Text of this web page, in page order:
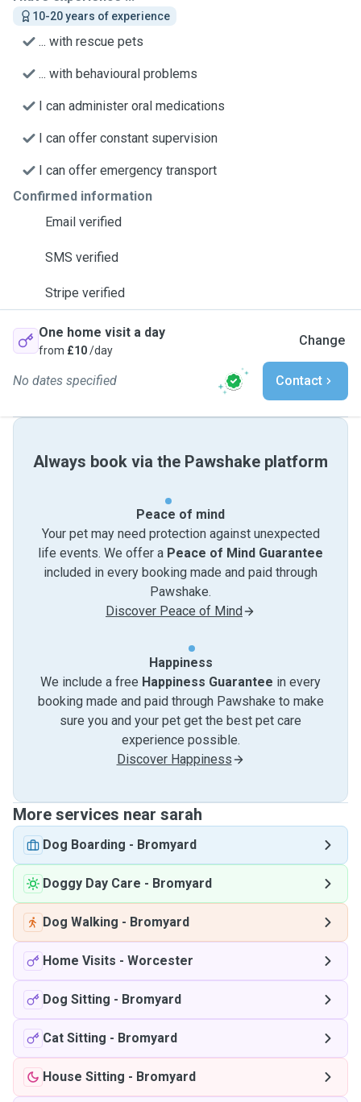
10-20 years of experience
... with rescue pets
... with behavioural problems
I can administer oral medications
I can offer constant supervision
I can offer emergency transport
Confirmed information
Email verified
SMS verified
Stripe verified
One home visit a day
from £10/day
Change
No dates specified Contact
Always book via the Pawshake platform
Peace of mind
Your pet may need protection against unexpected
life events. We offer a Peace of Mind Guarantee
included in every booking made and paid through
Pawshake.
Discover Peace of Mind
Happiness
We include a free Happiness Guarantee in every
booking made and paid through Pawshake to make
sure you and your pet get the best pet care
experience possible.
Discover Happiness
More services near sarah
Dog Boarding - Bromyard
Doggy Day Care - Bromyard
Dog Walking - Bromyard
Home Visits - Worcester
Dog Sitting - Bromyard
Cat Sitting - Bromyard
House Sitting - Bromyard